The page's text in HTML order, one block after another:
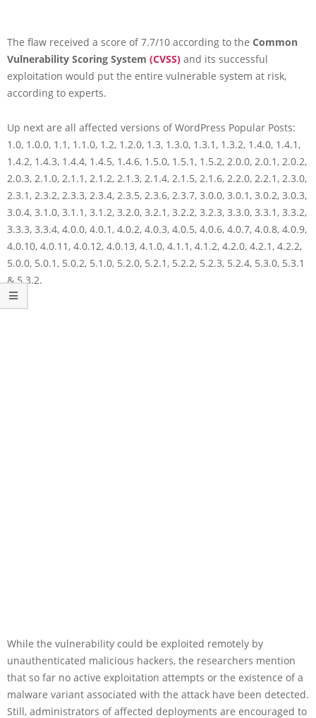
The flaw received a score of 7.7/10 according to the Common
Vulnerability Scoring System (CVSS) and its successful
exploitation would put the entire vulnerable system at risk,
according to experts.
Up next are all affected versions of WordPress Popular Posts:
1.0, 1.0.0, 1.1, 1.1.0, 1.2, 1.2.0, 1.3, 1.3.0, 1.3.1, 1.3.2, 1.4.0, 1.4.1,
1.4.2, 1.4.3, 1.4.4, 1.4.5, 1.4.6, 1.5.0, 1.5.1, 1.5.2, 2.0.0, 2.0.1, 2.0.2,
2.0.3, 2.1.0, 2.1.1, 2.1.2, 2.1.3, 2.1.4, 2.1.5, 2.1.6, 2.2.0, 2.2.1, 2.3.0,
2.3.1, 2.3.2, 2.3.3, 2.3.4, 2.3.5, 2.3.6, 2.3.7, 3.0.0, 3.0.1, 3.0.2, 3.0.3,
3.0.4, 3.1.0, 3.1.1, 3.1.2, 3.2.0, 3.2.1, 3.2.2, 3.2.3, 3.3.0, 3.3.1, 3.3.2,
3.3.3, 3.3.4, 4.0.0, 4.0.1, 4.0.2, 4.0.3, 4.0.5, 4.0.6, 4.0.7, 4.0.8, 4.0.9,
4.0.10, 4.0.11, 4.0.12, 4.0.13, 4.1.0, 4.1.1, 4.1.2, 4.2.0, 4.2.1, 4.2.2,
5.0.0, 5.0.1, 5.0.2, 5.1.0, 5.2.0, 5.2.1, 5.2.2, 5.2.3, 5.2.4, 5.3.0, 5.3.1
& 5.3.2.
While the vulnerability could be exploited remotely by
unauthenticated malicious hackers, the researchers mention
that so far no active exploitation attempts or the existence of a
malware variant associated with the attack have been detected.
Still, administrators of affected deployments are encouraged to